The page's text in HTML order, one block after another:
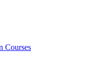
Courses